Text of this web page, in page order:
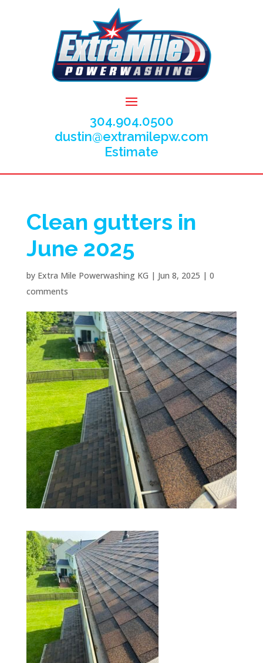
304.904.0500
dustin@extramilepw.com
Estimate
Clean gutters in
June 2025
by Extra Mile Powerwashing KG | Jun 8, 2025 | 0
comments